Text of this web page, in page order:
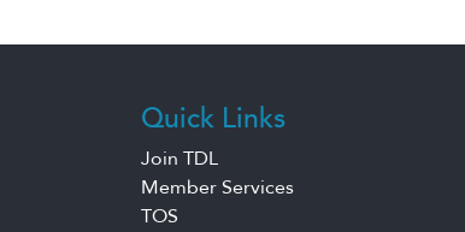
Quick Links
Join TDL
Member Services
TOS